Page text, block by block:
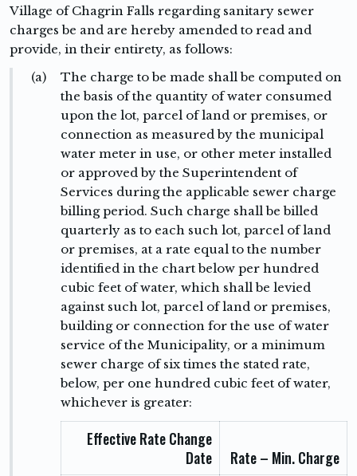
Village of Chagrin Falls regarding sanitary sewer
charges be and are hereby amended to read and
provide, in their entirety, as follows:
(a)
The charge to be made shall be computed on
the basis of the quantity of water consumed
upon the lot, parcel of land or premises, or
connection as measured by the municipal
water meter in use, or other meter installed
or approved by the Superintendent of
Services during the applicable sewer charge
billing period. Such charge shall be billed
quarterly as to each such lot, parcel of land
or premises, at a rate equal to the number
identified in the chart below per hundred
cubic feet of water, which shall be levied
against such lot, parcel of land or premises,
building or connection for the use of water
service of the Municipality, or a minimum
sewer charge of six times the stated rate,
below, per one hundred cubic feet of water,
whichever is greater:
Effective Rate Change
Date
Rate – Min. Charge